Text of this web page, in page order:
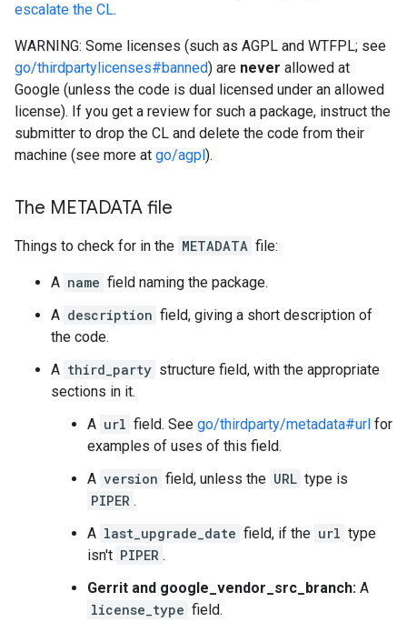
escalate the CL.
WARNING: Some licenses (such as AGPL and WTFPL; see
go/thirdpartylicenses#banned) are never allowed at
Google (unless the code is dual licensed under an allowed
license). If you get a review for such a package, instruct the
submitter to drop the CL and delete the code from their
machine (see more at go/agpl).
The METADATA file
Things to check for in the METADATA file:
A name field naming the package.
A description field, giving a short description of
the code.
A third_party structure field, with the appropriate
sections in it.
A url field. See go/thirdparty/metadata#url for
examples of uses of this field.
A version field, unless the URL type is
PIPER .
A last_upgrade_date field, if the url type
isn't PIPER .
Gerrit and google_vendor_src_branch: A
license_type field.